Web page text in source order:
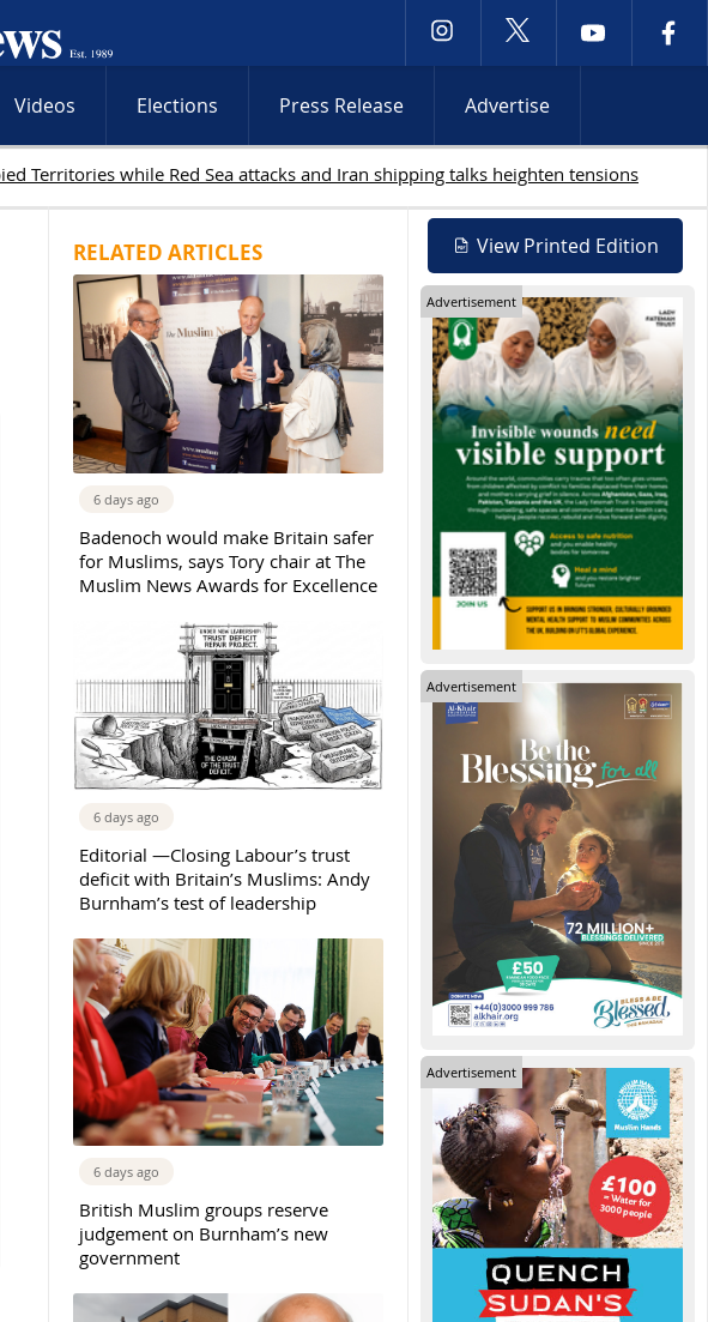
Videos Elections Press Release Advertise
continue
RELATED ARTICLES
6 days ago
Badenoch would make Britain safer
for Muslims, says Tory chair at The
Muslim News Awards for Excellence
6 days ago
Editorial —Closing Labour’s trust
deficit with Britain’s Muslims: Andy
Burnham’s test of leadership
6 days ago
British Muslim groups reserve
judgement on Burnham’s new
government
View Printed Edition
Advertisement
Advertisement
Advertisement